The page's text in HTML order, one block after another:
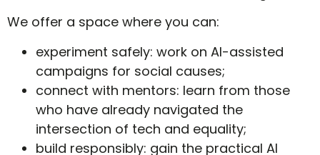
We offer a space where you can:
experiment safely: work on AI-assisted
campaigns for social causes;
connect with mentors: learn from those
who have already navigated the
intersection of tech and equality;
build responsibly: gain the practical AI